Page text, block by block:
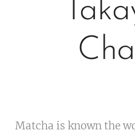
Matcha is known the